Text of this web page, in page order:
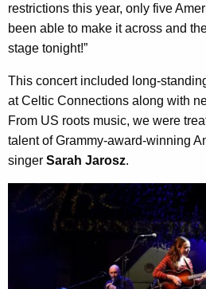
restrictions this year, only five
been able to make it across and
stage tonight!”
This concert included long-
at Celtic Connections along with
From US roots music, we were
talent of Grammy-award-winning
singer Sarah Jarosz.